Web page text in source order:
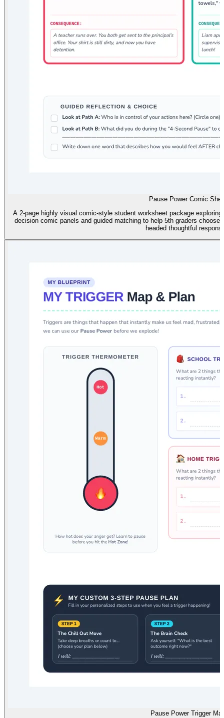
Pause Power Comic
A 2-page highly visual comic-style student worksheet package
decision comic panels and guided matching to help 5th graders
headed thoughtful
Pause Power Trigger